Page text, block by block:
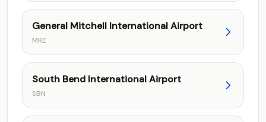
General Mitchell International Airport
MKE
South Bend International Airport
SBN